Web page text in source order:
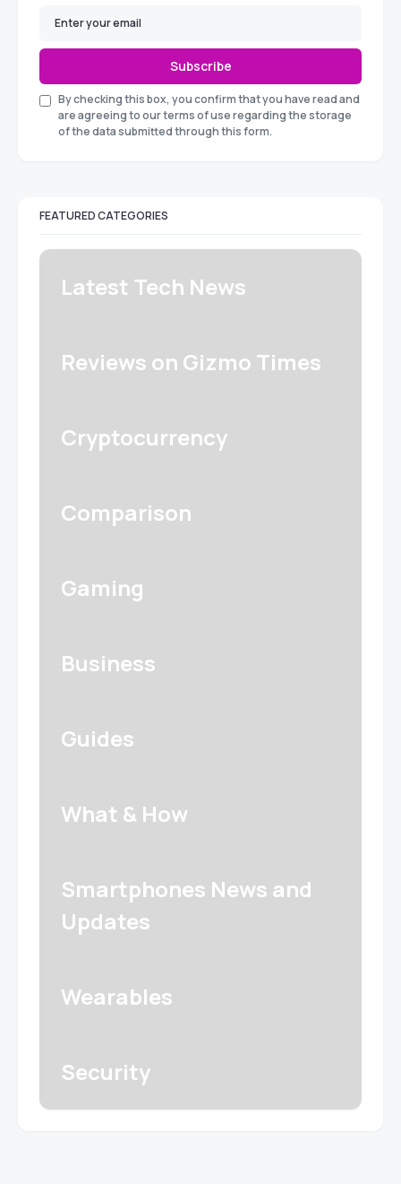
Subscribe
By checking this box, you confirm that you have read and
are agreeing to our terms of use regarding the storage
of the data submitted through this form.
FEATURED CATEGORIES
Latest Tech News
Reviews on Gizmo Times
Cryptocurrency
Comparison
Gaming
Business
Guides
What & How
Smartphones News and
Updates
Wearables
Security